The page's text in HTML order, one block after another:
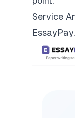
Service